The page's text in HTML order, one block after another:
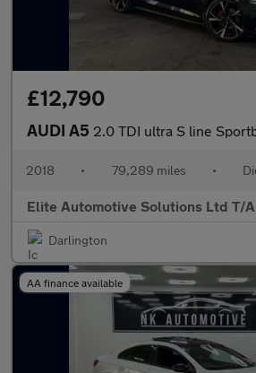
£12,790
AUDI A5 2.0 TDI ultra S line Sportback 5dr Diesel
2018 • 79,289 miles •
Elite Automotive Solutions Ltd T/
Darlington
AA finance available